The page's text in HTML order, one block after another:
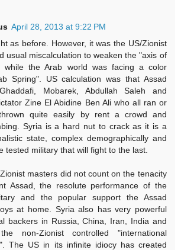
April 28, 2013 at 9:22 PM
as before. However, it was the US/Zionist
usual miscalculation to weaken the "axis of
while the Arab world was facing a color
Spring". US calculation was that Assad
Mobarek, Abdullah Saleh and
Zine El Abidine Ben Ali who all ran or
quite easily by rent a crowd and
Syria is a hard nut to crack as it is a
state, complex demographically and
tested military that will fight to the last.
masters did not count on the tenacity
Assad, the resolute performance of the
and the popular support the Assad
at home. Syria also has very powerful
backers in Russia, China, Iran, India and
non-Zionist controlled "international
The US in its infinite idiocy has created